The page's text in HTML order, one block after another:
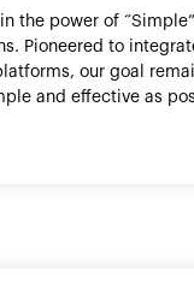
the power of
Pioneered to
our goal
and effective as